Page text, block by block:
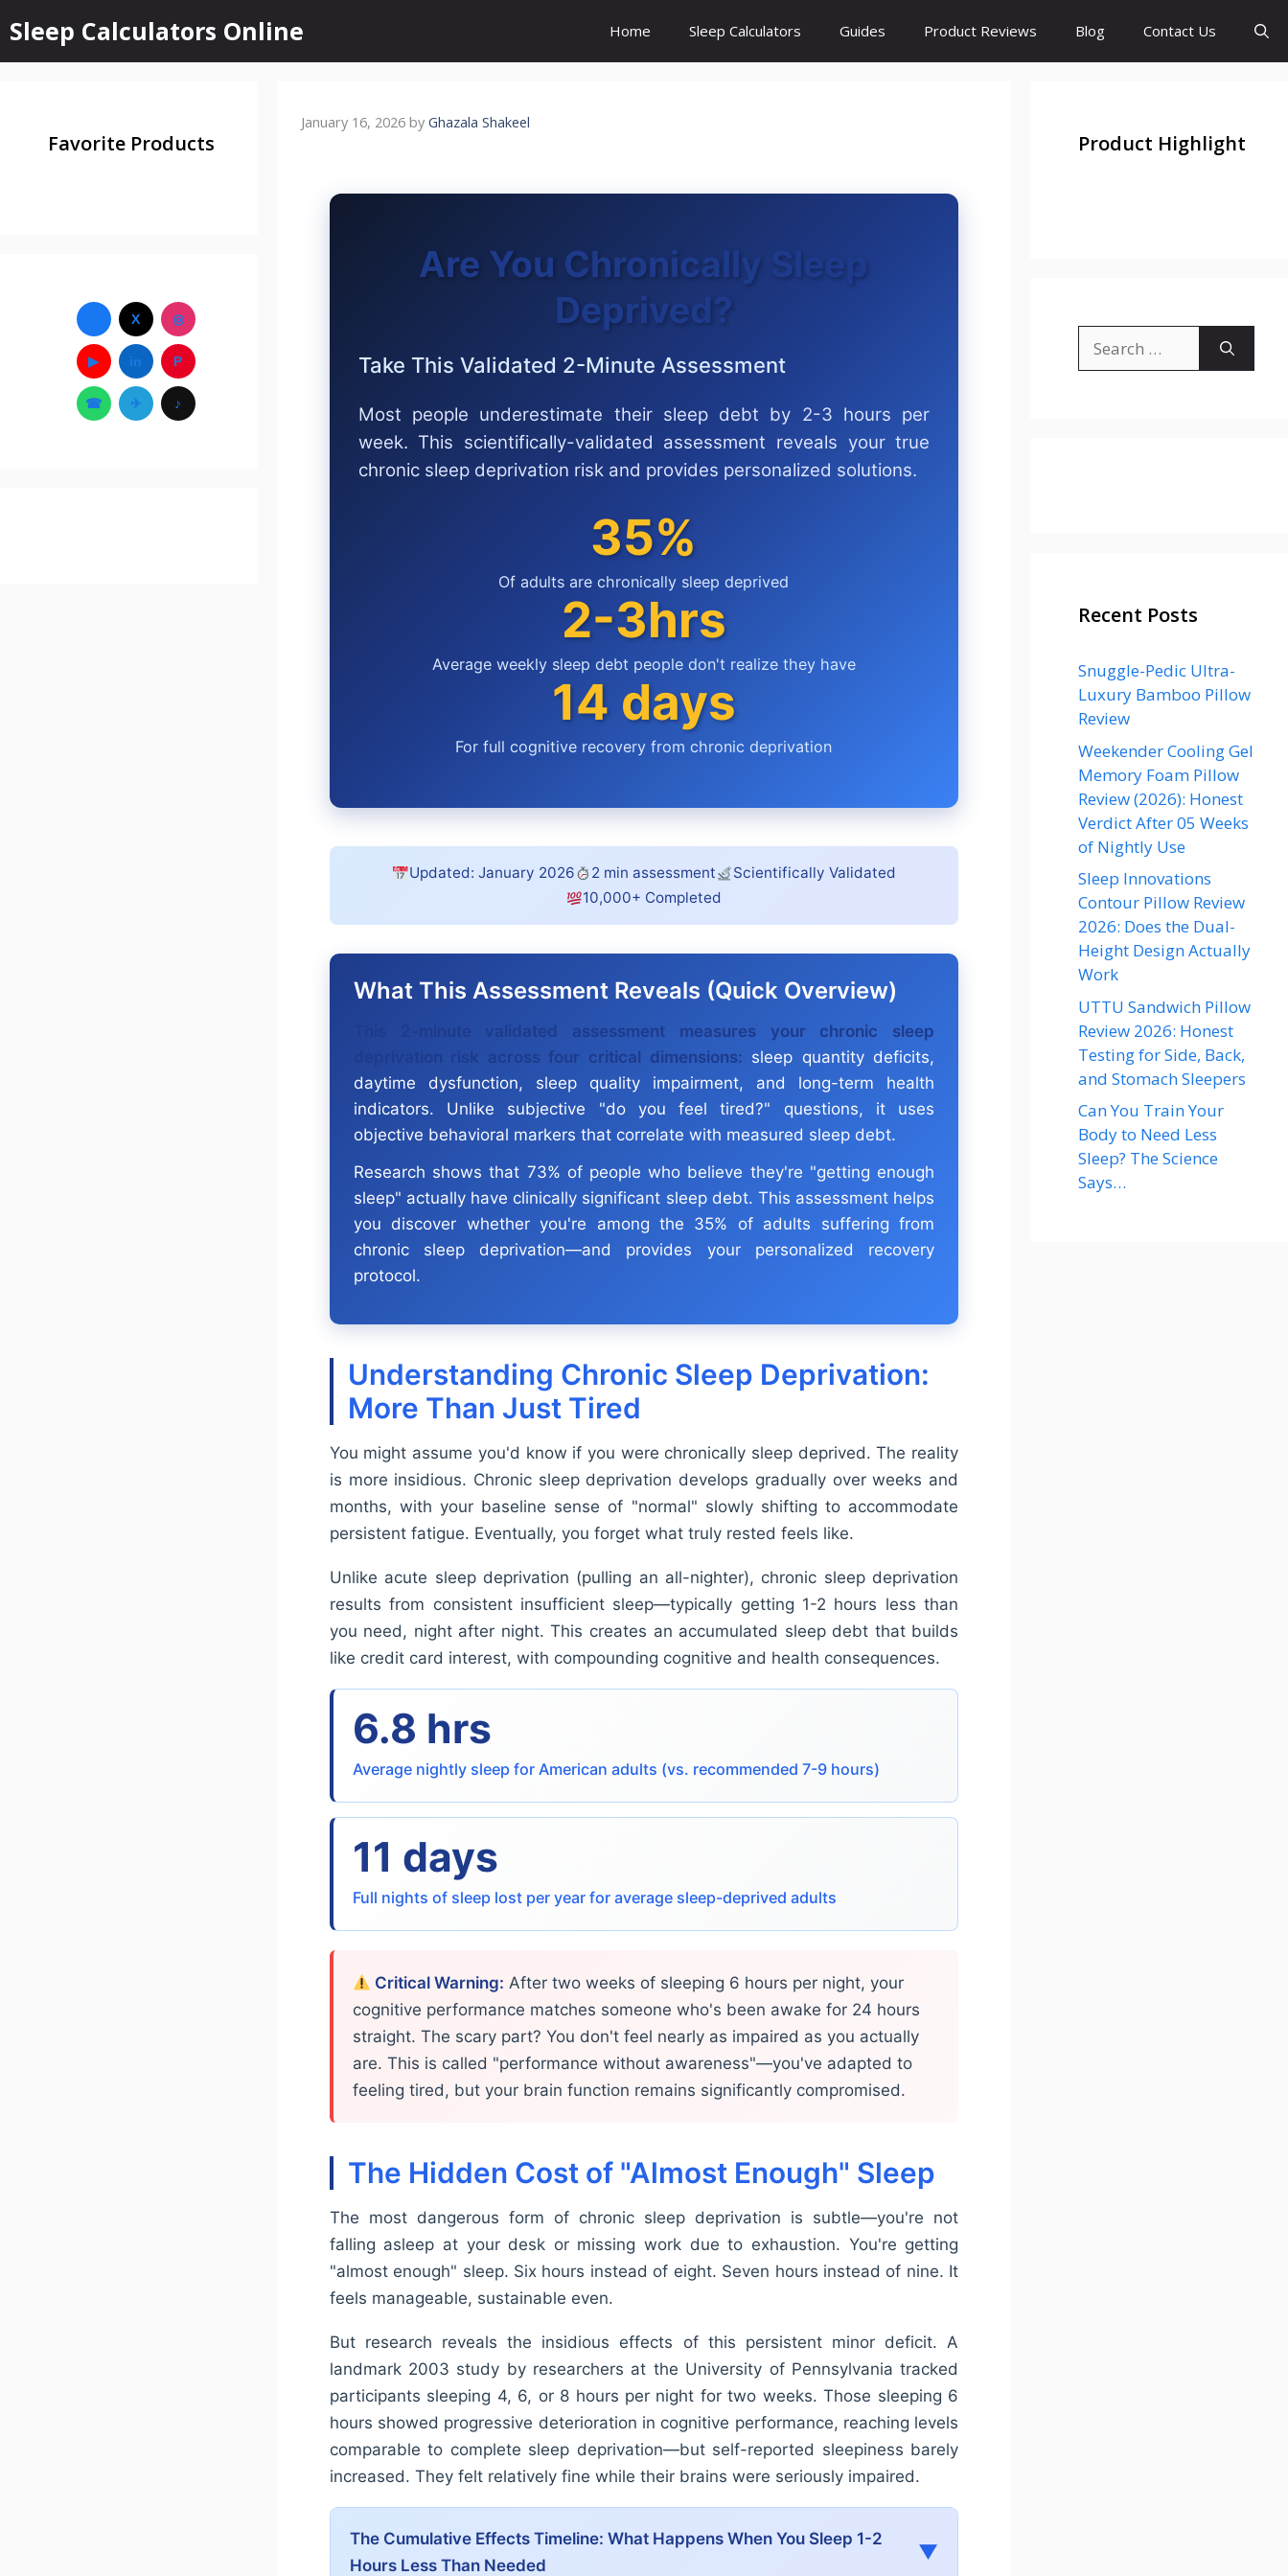
Sleep Calculators Online Home Sleep Calculators Guides Product Reviews Blog Contact Us
January 16, 2026 by Ghazala Shakeel
Are You Chronically Sleep
Deprived?
Take This Validated 2-Minute Assessment
Most people underestimate their sleep debt by 2-3 hours per
week. This scientifically-validated assessment reveals your true
chronic sleep deprivation risk and provides personalized solutions.
35%
Of adults are chronically sleep deprived
2-3hrs
Average weekly sleep debt people don't realize they have
14 days
For full cognitive recovery from chronic deprivation
Updated: January 2026 2 min assessment
Scientifically Validated
10,000+ Completed
What This Assessment Reveals (Quick Overview)
This 2-minute validated assessment measures your chronic sleep
deprivation risk across four critical dimensions: sleep quantity deficits,
daytime dysfunction, sleep quality impairment, and long-term health
indicators. Unlike subjective "do you feel tired?" questions, it uses
objective behavioral markers that correlate with measured sleep debt.
Research shows that 73% of people who believe they're "getting enough
sleep" actually have clinically significant sleep debt. This assessment helps
you discover whether you're among the 35% of adults suffering from
chronic sleep deprivation—and provides your personalized recovery
protocol.
Understanding Chronic Sleep Deprivation:
More Than Just Tired
You might assume you'd know if you were chronically sleep deprived. The reality
is more insidious. Chronic sleep deprivation develops gradually over weeks and
months, with your baseline sense of "normal" slowly shifting to accommodate
persistent fatigue. Eventually, you forget what truly rested feels like.
Unlike acute sleep deprivation (pulling an all-nighter), chronic sleep deprivation
results from consistent insufficient sleep—typically getting 1-2 hours less than
you need, night after night. This creates an accumulated sleep debt that builds
like credit card interest, with compounding cognitive and health consequences.
6.8 hrs
Average nightly sleep for American adults (vs. recommended 7-9 hours)
11 days
Full nights of sleep lost per year for average sleep-deprived adults
Critical Warning: After two weeks of sleeping 6 hours per night, your
cognitive performance matches someone who's been awake for 24 hours
straight. The scary part? You don't feel nearly as impaired as you actually
are. This is called "performance without awareness"—you've adapted to
feeling tired, but your brain function remains significantly compromised.
The Hidden Cost of "Almost Enough" Sleep
The most dangerous form of chronic sleep deprivation is subtle—you're not
falling asleep at your desk or missing work due to exhaustion. You're getting
"almost enough" sleep. Six hours instead of eight. Seven hours instead of nine. It
feels manageable, sustainable even.
But research reveals the insidious effects of this persistent minor deficit. A
landmark 2003 study by researchers at the University of Pennsylvania tracked
participants sleeping 4, 6, or 8 hours per night for two weeks. Those sleeping 6
hours showed progressive deterioration in cognitive performance, reaching levels
comparable to complete sleep deprivation—but self-reported sleepiness barely
increased. They felt relatively fine while their brains were seriously impaired.
The Cumulative Effects Timeline: What Happens When You Sleep 1-2
Hours Less Than Needed
▼
Favorite Products
X ◎
▶ in P
☎ ✈ ♪
Product Highlight
Recent Posts
Snuggle-Pedic Ultra-
Luxury Bamboo Pillow
Review
Weekender Cooling Gel
Memory Foam Pillow
Review (2026): Honest
Verdict After 05 Weeks
of Nightly Use
Sleep Innovations
Contour Pillow Review
2026: Does the Dual-
Height Design Actually
Work
UTTU Sandwich Pillow
Review 2026: Honest
Testing for Side, Back,
and Stomach Sleepers
Can You Train Your
Body to Need Less
Sleep? The Science
Says…